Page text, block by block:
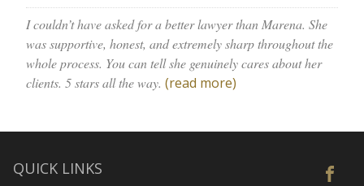
I couldn’t have asked for a better lawyer than Marena. She
was supportive, honest, and extremely sharp throughout the
whole process. You can tell she genuinely cares about her
clients. 5 stars all the way. (read more)
QUICK LINKS